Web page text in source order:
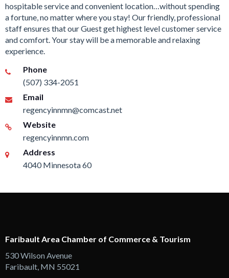
hospitable service and convenient location…without spending
a fortune, no matter where you stay! Our friendly, professional
staff ensures that our Guest get highest level customer service
and comfort. Your stay will be a memorable and relaxing
experience.
Phone
(507) 334-2051
Email
regencyinnmn@comcast.net
Website
regencyinnmn.com
Address
4040 Minnesota 60
Faribault Area Chamber of Commerce & Tourism
530 Wilson Avenue
Faribault, MN 55021